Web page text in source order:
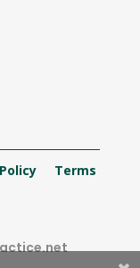
Terms